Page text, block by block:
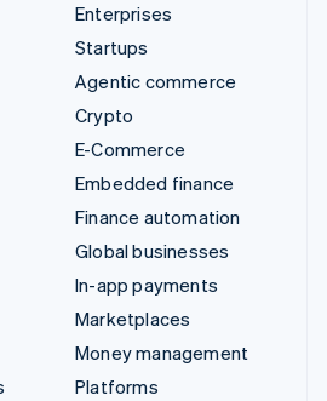
Enterprises
Startups
Agentic commerce
Crypto
E-Commerce
Embedded finance
Finance automation
Global businesses
In-app payments
Marketplaces
Money management
Platforms